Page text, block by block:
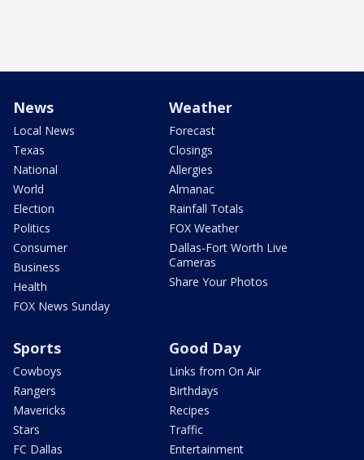
News
Local News
Texas
National
World
Election
Politics
Consumer
Business
Health
FOX News Sunday
Weather
Forecast
Closings
Allergies
Almanac
Rainfall Totals
FOX Weather
Dallas-Fort Worth Live
Cameras
Share Your Photos
Sports
Cowboys
Rangers
Mavericks
Stars
FC Dallas
Good Day
Links from On Air
Birthdays
Recipes
Traffic
Entertainment